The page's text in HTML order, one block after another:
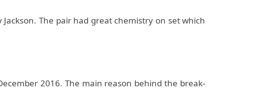
The pair had great chemistry on set which
2016. The main reason behind the break-